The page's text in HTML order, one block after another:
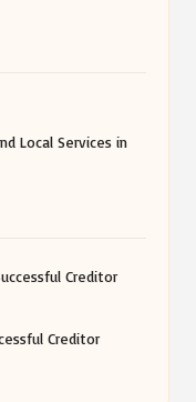
Local Services in
Creditor